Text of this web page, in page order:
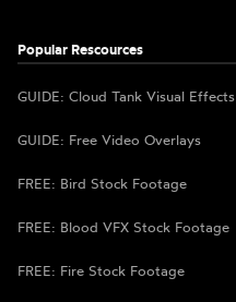
Popular Rescources
GUIDE: Cloud Tank Visual Effects
GUIDE: Free Video Overlays
FREE: Bird Stock Footage
FREE: Blood VFX Stock Footage
FREE: Fire Stock Footage